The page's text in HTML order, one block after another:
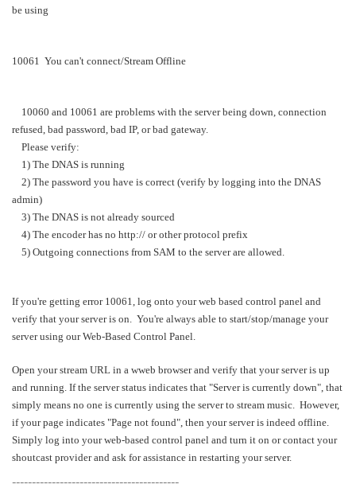
be using
10061 You can't connect/Stream Offline
10060 and 10061 are problems with the server being down, connection
refused, bad password, bad IP, or bad gateway.
Please verify:
1) The DNAS is running
2) The password you have is correct (verify by logging into the DNAS
admin)
3) The DNAS is not already sourced
4) The encoder has no http:// or other protocol prefix
5) Outgoing connections from SAM to the server are allowed.
If you're getting error 10061, log onto your web based control panel and
verify that your server is on. You're always able to start/stop/manage your
server using our Web-Based Control Panel.
Open your stream URL in a wweb browser and verify that your server is up
and running. If the server status indicates that "Server is currently down", that
simply means no one is currently using the server to stream music. However,
if your page indicates "Page not found", then your server is indeed offline.
Simply log into your web-based control panel and turn it on or contact your
shoutcast provider and ask for assistance in restarting your server.
------------------------------------------